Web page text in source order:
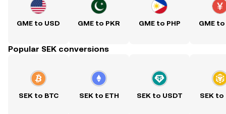
GME to USD GME to PKR GME to PHP GME to
Popular SEK conversions
SEK to BTC SEK to ETH SEK to USDT SEK to